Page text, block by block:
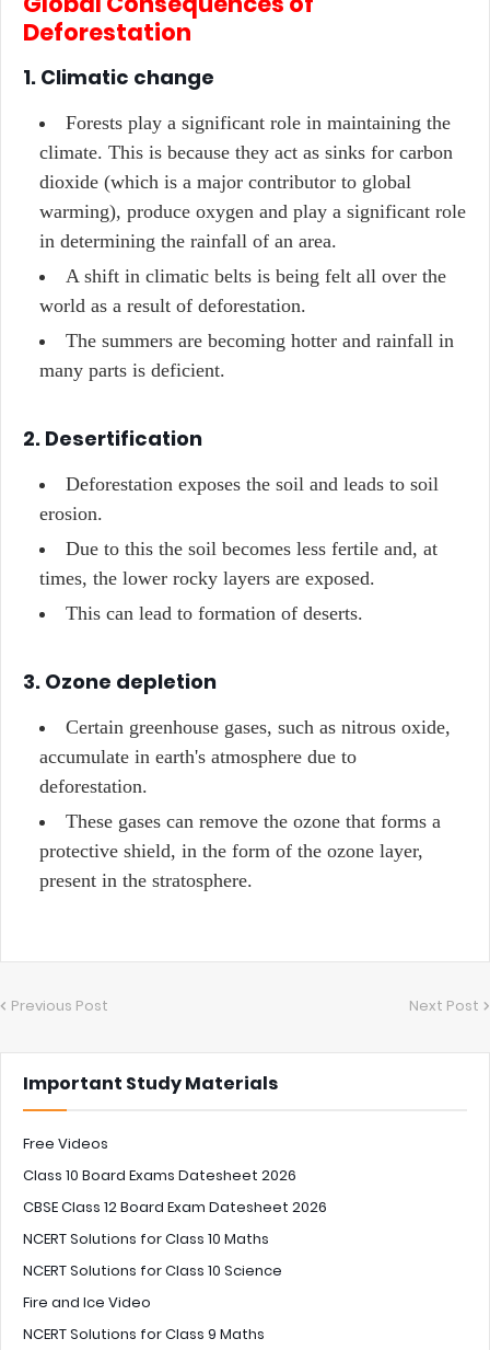
Deforestation
1. Climatic change
Forests play a significant role in maintaining the
climate. This is because they act as sinks for carbon
dioxide (which is a major contributor to global
warming), produce oxygen and play a significant role
in determining the rainfall of an area.
A shift in climatic belts is being felt all over the
world as a result of deforestation.
The summers are becoming hotter and rainfall in
many parts is deficient.
2. Desertification
Deforestation exposes the soil and leads to soil
erosion.
Due to this the soil becomes less fertile and, at
times, the lower rocky layers are exposed.
This can lead to formation of deserts.
3. Ozone depletion
Certain greenhouse gases, such as nitrous oxide,
accumulate in earth's atmosphere due to
deforestation.
These gases can remove the ozone that forms a
protective shield, in the form of the ozone layer,
present in the stratosphere.
Previous Post Next Post
Important Study Materials
Free Videos
Class 10 Board Exams Datesheet 2026
CBSE Class 12 Board Exam Datesheet 2026
NCERT Solutions for Class 10 Maths
NCERT Solutions for Class 10 Science
Fire and Ice Video
NCERT Solutions for Class 9 Maths